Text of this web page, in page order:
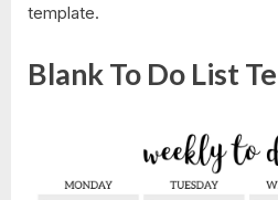
template.
Blank To Do List